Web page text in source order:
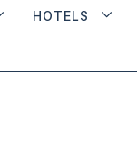
HOTELS